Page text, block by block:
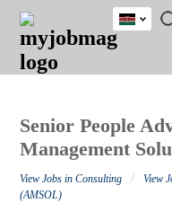
JOBS
JOBS
FIELD
JOBS
LOCATION
JOBS
EDUCATION
JOBS
INDUSTRY
REMOTE
JOBS
CAREER
ADVICE
RESOURCES
POST
JOB
/
LOGIN
SIGNUP
Kenya
Close
Senior People
Management
View Jobs in Consulting /
View
(AMSOL)